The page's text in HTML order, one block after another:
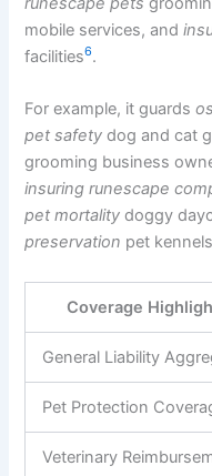
mobile services, and
facilities6.
For example, it guards
pet safety dog and cat
grooming business
insuring runescape
pet mortality doggy
preservation pet
Coverage
General Liability
Pet Protection
Veterinary